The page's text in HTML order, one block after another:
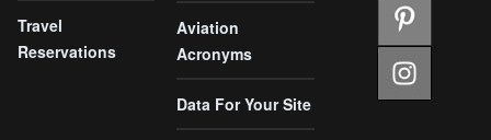
Travel
Reservations
Aviation
Acronyms
Data For Your Site